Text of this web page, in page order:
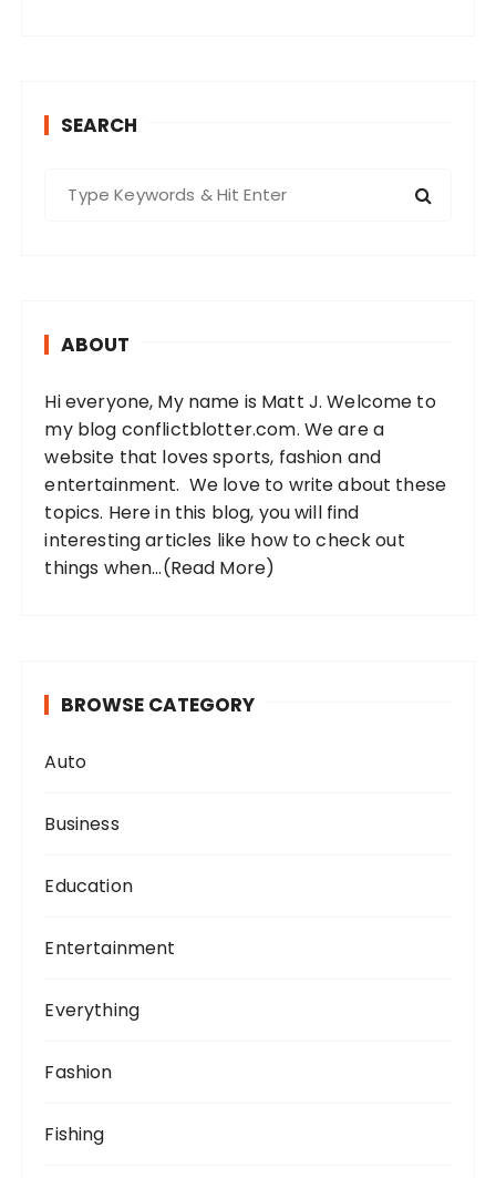
SEARCH
r
:
ABOUT
Hi everyone, My name is Matt J. Welcome to
my blog conflictblotter.com. We are a
website that loves sports, fashion and
entertainment. We love to write about these
topics. Here in this blog, you will find
interesting articles like how to check out
things when...(Read More)
BROWSE CATEGORY
Auto
Business
Education
Entertainment
Everything
Fashion
Fishing